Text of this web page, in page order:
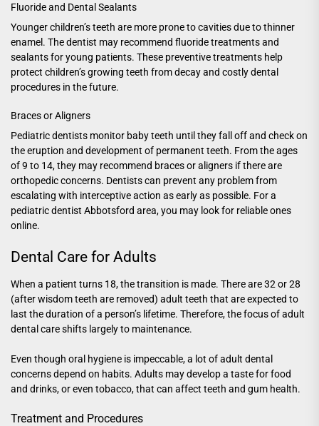
Fluoride and Dental Sealants
Younger children’s teeth are more prone to cavities due to thinner
enamel. The dentist may recommend fluoride treatments and
sealants for young patients. These preventive treatments help
protect children’s growing teeth from decay and costly dental
procedures in the future.
Braces or Aligners
Pediatric dentists monitor baby teeth until they fall off and check on
the eruption and development of permanent teeth. From the ages
of 9 to 14, they may recommend braces or aligners if there are
orthopedic concerns. Dentists can prevent any problem from
escalating with interceptive action as early as possible. For a
pediatric dentist Abbotsford area, you may look for reliable ones
online.
Dental Care for Adults
When a patient turns 18, the transition is made. There are 32 or 28
(after wisdom teeth are removed) adult teeth that are expected to
last the duration of a person’s lifetime. Therefore, the focus of adult
dental care shifts largely to maintenance.
Even though oral hygiene is impeccable, a lot of adult dental
concerns depend on habits. Adults may develop a taste for food
and drinks, or even tobacco, that can affect teeth and gum health.
Treatment and Procedures